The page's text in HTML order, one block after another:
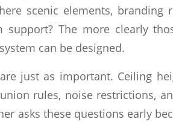
scenic elements,
support? The more clearly
can be designed.
just as important. Ceiling
rules, noise restrictions,
asks these questions early